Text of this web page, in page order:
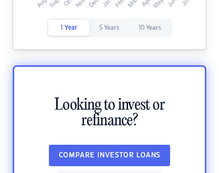
1 Year 5 Years 10 Years
Looking to invest or
refinance?
COMPARE INVESTOR LOANS